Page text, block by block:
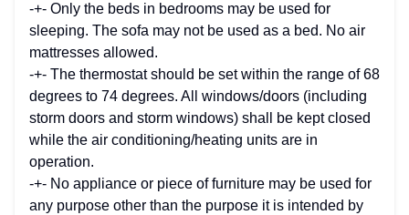
-+- Only the beds in bedrooms may be used for
sleeping. The sofa may not be used as a bed. No air
mattresses allowed.
-+- The thermostat should be set within the range of 68
degrees to 74 degrees. All windows/doors (including
storm doors and storm windows) shall be kept closed
while the air conditioning/heating units are in
operation.
-+- No appliance or piece of furniture may be used for
any purpose other than the purpose it is intended by